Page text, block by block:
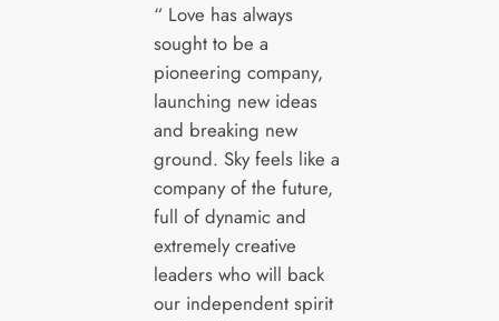
“ Love has always
sought to be a
pioneering company,
launching new ideas
and breaking new
ground. Sky feels like a
company of the future,
full of dynamic and
extremely creative
leaders who will back
our independent spirit